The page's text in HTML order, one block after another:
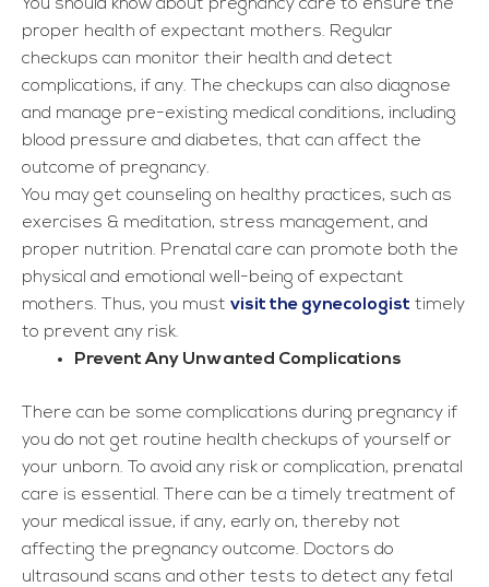
You should know about pregnancy care to ensure the
proper health of expectant mothers. Regular
checkups can monitor their health and detect
complications, if any. The checkups can also diagnose
and manage pre-existing medical conditions, including
blood pressure and diabetes, that can affect the
outcome of pregnancy.
You may get counseling on healthy practices, such as
exercises & meditation, stress management, and
proper nutrition. Prenatal care can promote both the
physical and emotional well-being of expectant
mothers. Thus, you must visit the gynecologist timely
to prevent any risk.
Prevent Any Unwanted Complications
There can be some complications during pregnancy if
you do not get routine health checkups of yourself or
your unborn. To avoid any risk or complication, prenatal
care is essential. There can be a timely treatment of
your medical issue, if any, early on, thereby not
affecting the pregnancy outcome. Doctors do
ultrasound scans and other tests to detect any fetal